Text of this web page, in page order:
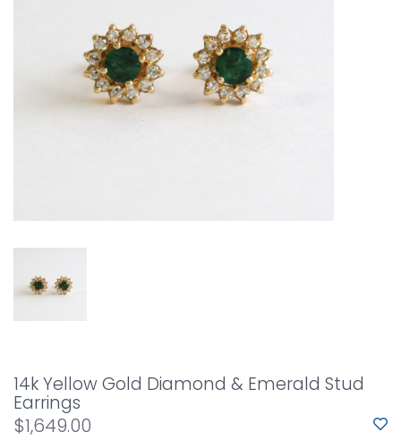
14k Yellow Gold Diamond & Emerald Stud
Earrings
$1,649.00